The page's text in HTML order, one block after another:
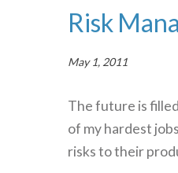
Risk
May 1, 2011
The future is
of my hardest
risks to their